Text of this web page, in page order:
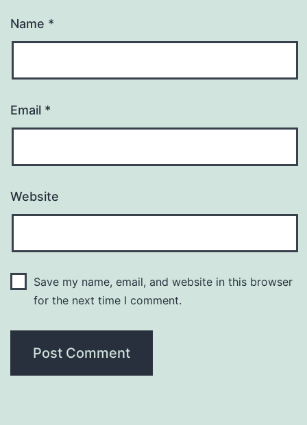
Name *
Email *
Website
Save my name, email, and website in this browser
for the next time I comment.